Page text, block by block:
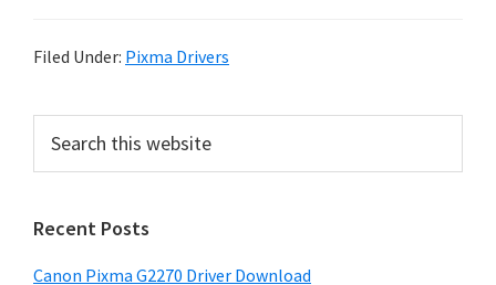
p
r
s
o
r
Filed Under: Pixma Drivers
r
m
a
c
Recent Posts
Canon Pixma G2270 Driver Download